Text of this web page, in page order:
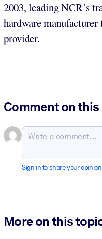
2003, leading NCR’s
hardware
provider.
Comment on
Sign in to share your opinion
More on this